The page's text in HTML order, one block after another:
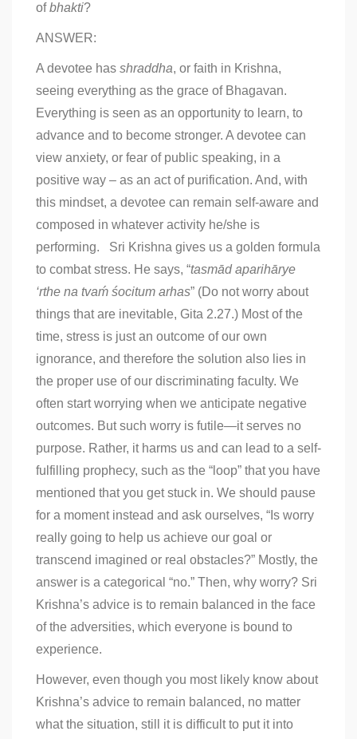
ofbhakti?
ANSWER:
A devotee has shraddha, or faith in Krishna,
seeing everything as the grace of Bhagavan.
Everything is seen as an opportunity to learn, to
advance and to become stronger. A devotee can
view anxiety, or fear of public speaking, in a
positive way – as an act of purification. And, with
this mindset, a devotee can remain self-aware and
composed in whatever activity he/she is
performing. Sri Krishna gives us a golden formula
to combat stress. He says, “tasmād aparihārye
‘rthe na tvaḿ śocitum arhas” (Do not worry about
things that are inevitable, Gita 2.27.) Most of the
time, stress is just an outcome of our own
ignorance, and therefore the solution also lies in
the proper use of our discriminating faculty. We
often start worrying when we anticipate negative
outcomes. But such worry is futile—it serves no
purpose. Rather, it harms us and can lead to a self-
fulfilling prophecy, such as the “loop” that you have
mentioned that you get stuck in. We should pause
for a moment instead and ask ourselves, “Is worry
really going to help us achieve our goal or
transcend imagined or real obstacles?” Mostly, the
answer is a categorical “no.” Then, why worry? Sri
Krishna’s advice is to remain balanced in the face
of the adversities, which everyone is bound to
experience.
However, even though you most likely know about
Krishna’s advice to remain balanced, no matter
what the situation, still it is difficult to put it into